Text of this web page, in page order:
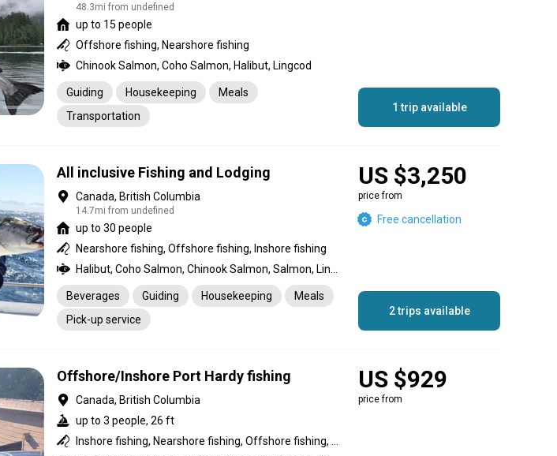
48.3mi from undefined
up to 15 people
Offshore fishing, Nearshore fishing
Chinook Salmon, Coho Salmon, Halibut, Lingcod
Guiding Housekeeping
Meals
Transportation
1 trip available
All inclusive Fishing and Lodging
Canada, British Columbia
14.7mi from undefined
up to 30 people
Nearshore fishing, Offshore fishing, Inshore fishing
Beverages Guiding Housekeeping
Meals
Pick-up service
US $3,250
price from
Free cancellation
2 trips available
Offshore/Inshore Port Hardy fishing
Canada, British Columbia
up to 3 people, 26 ft
US $929
price from